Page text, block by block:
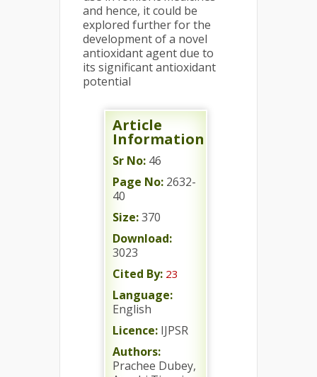
and hence, it could be
explored further for the
development of a novel
antioxidant agent due to
its significant antioxidant
potential
Article
Information
Sr No: 46
Page No: 2632-
40
Size:370
Download:
3023
Cited By: 23
Language:
English
Licence: IJPSR
Authors:
Prachee Dubey,